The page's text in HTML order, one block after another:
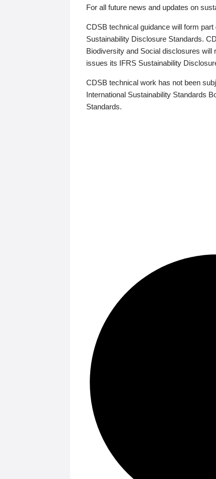
For all future news and updates on
CDSB technical guidance will form
Sustainability Disclosure Standards.
Biodiversity and Social disclosures
issues its IFRS Sustainability
CDSB technical work has not been
International Sustainability Standards
Standards.